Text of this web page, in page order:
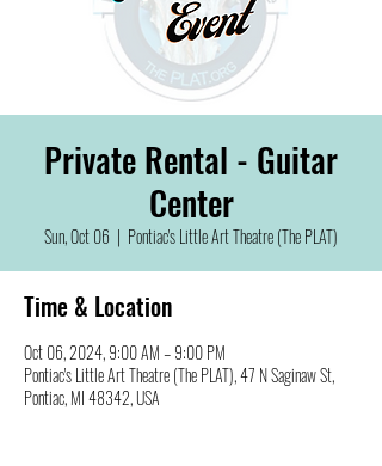
Private Rental - Guitar
Center
Sun, Oct 06
  |
Pontiac's Little Art Theatre (The PLAT)
Time & Location
Oct 06, 2024, 9:00 AM – 9:00 PM
Pontiac's Little Art Theatre (The PLAT), 47 N Saginaw St,
Pontiac, MI 48342, USA